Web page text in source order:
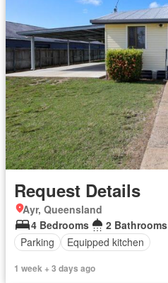
Request Details
Ayr, Queensland
4 Bedrooms
2 Bathrooms
Parking
Equipped kitchen
1 week + 3 days ago